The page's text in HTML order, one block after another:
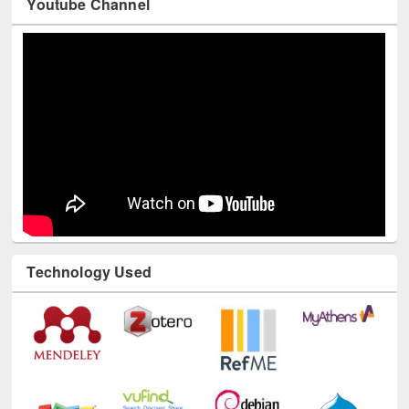
Youtube Channel
Technology Used